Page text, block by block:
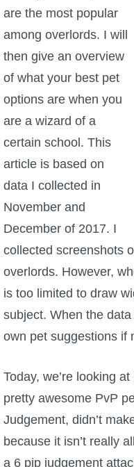
W101 Quest Guides
W101 Spell Guides
W101 Training Point
Pirate101
P101 PvP Guides
are the most popular
among overlords. I will
then give an overview
of what your best pet
options are when you
are a wizard of a
certain school. This
article is based on
data I collected in
November and
December of 2017. I
collected screenshots
overlords. However,
is too limited to draw
subject. When the
own pet suggestions if
Today, we’re looking
pretty awesome PvP
Judgement, didn’t
because it isn’t really
a 6 pip judgement